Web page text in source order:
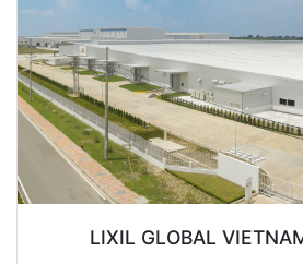
LIXIL GLOBAL